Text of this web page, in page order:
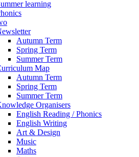
learning
Autumn Term
Spring Term
Summer Term
Map
Autumn Term
Spring Term
Summer Term
Organisers
English Reading / Phonics
English Writing
Art & Design
Music
Maths